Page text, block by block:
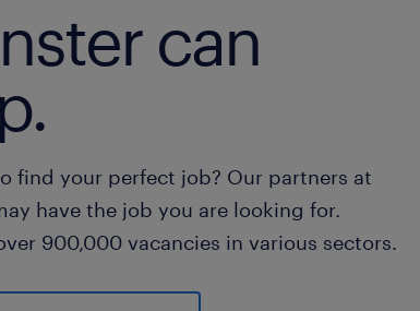
can
find your perfect job? Our partners at
have the job you are looking for.
900,000 vacancies in various sectors.